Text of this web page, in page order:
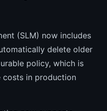
(SLM) now includes
delete older
policy, which is
costs in production